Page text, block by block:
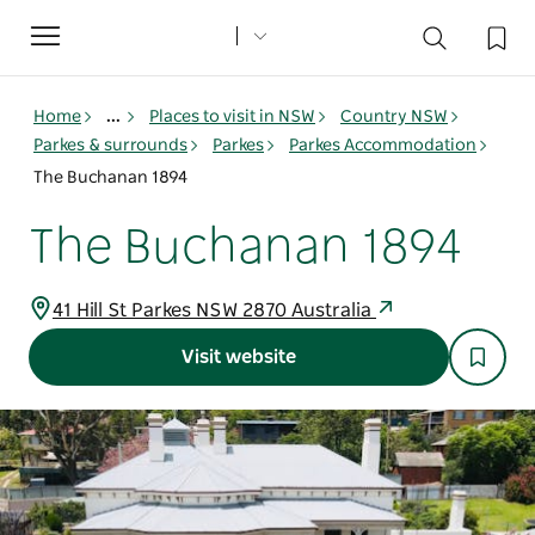
Toggle
navigation
Home ... Places to visit in NSW
Country NSW
Parkes & surrounds
Parkes
Parkes Accommodation
The Buchanan 1894
The Buchanan 1894
41 Hill St Parkes NSW 2870 Australia
Visit website